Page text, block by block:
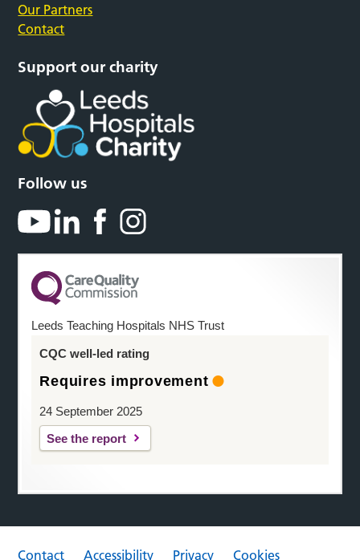
Our Partners
Contact
Support our charity
Follow us
Leeds Teaching Hospitals NHS Trust
CQC well-led rating
Requires improvement
24 September 2025
See the report
Contact Accessibility Privacy Cookies